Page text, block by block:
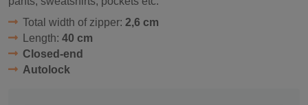
Total width of zipper: 2,6 cm
Length: 40 cm
Closed-end
Autolock